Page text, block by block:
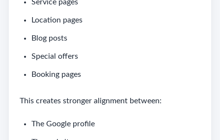
Service pages
Location pages
Blog posts
Special offers
Booking pages
This creates stronger alignment between:
The Google profile